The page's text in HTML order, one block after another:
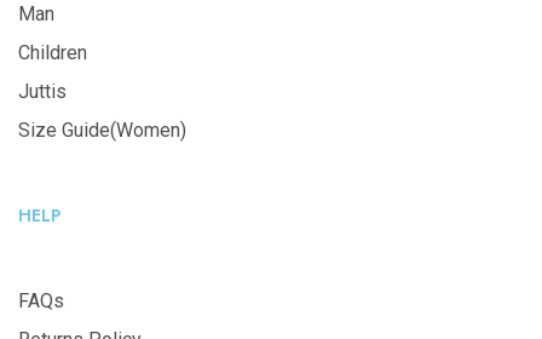
Man
Children
Juttis
Size Guide(Women)
HELP
FAQs